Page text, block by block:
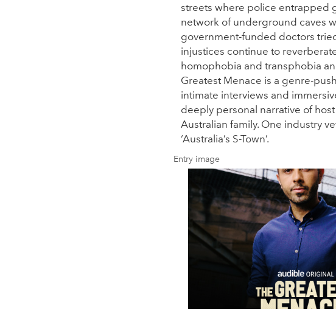
streets where police entrapped
network of underground caves
government-funded doctors
injustices continue to
homophobia and transphobia
Greatest Menace is a genre-
intimate interviews and
deeply personal narrative of
Australian family. One industry
‘Australia’s S-Town’.
Entry image